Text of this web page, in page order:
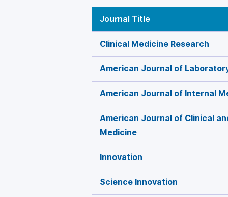
Journal Title
Clinical Medicine Research
American Journal of
American Journal of Internal
American Journal of Clinical
Medicine
Innovation
Science Innovation